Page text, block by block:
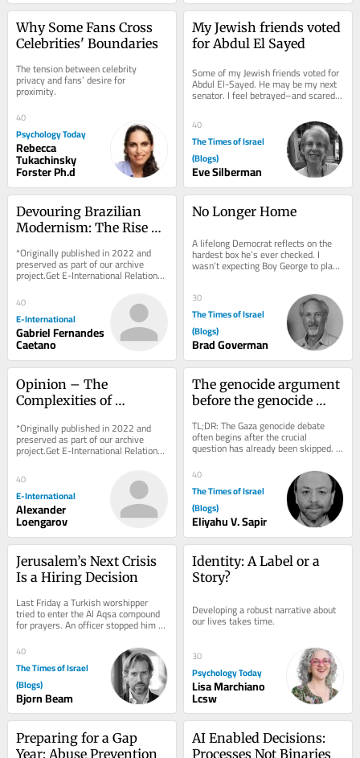
Why Some Fans Cross
Celebrities' Boundaries
The tension between celebrity
privacy and fans’ desire for
proximity.
40
Psychology Today
Rebecca
Tukachinsky
Forster Ph.d
My Jewish friends voted
for Abdul El Sayed
Some of my Jewish friends voted for
Abdul El-Sayed. He may be my next
senator. I feel betrayed–and scared
for Israel. On election morning, I ran...
40
The Times of Israel
(Blogs)
Eve Silberman
Devouring Brazilian
Modernism: The Rise of
Indigenous Art
*Originally published in 2022 and
preserved as part of our archive
project.Get E-International Relations
delivered to your inbox, free of
charge. As...
40
E-International
Gabriel Fernandes
Caetano
No Longer Home
A lifelong Democrat reflects on the
hardest box he’s ever checked. I
wasn’t expecting Boy George to play
any role in a deeply personal
30
The Times of Israel
(Blogs)
Brad Goverman
Opinion – The
Complexities of
Shireen Abu Aqla
*Originally published in 2022 and
preserved as part of our archive
project.Get E-International Relations
delivered to your inbox, free of
charge. As...
40
E-International
Alexander
Loengarov
The genocide argument
before the genocide
TL;DR: The Gaza genocide debate
often begins after the crucial
question has already been skipped.
Death, deprivation and destruction
can be evidence...
40
The Times of Israel
(Blogs)
Eliyahu V. Sapir
Jerusalem’s Next Crisis
Is a Hiring Decision
Last Friday a Turkish worshipper
tried to enter the Al Aqsa compound
for prayers. An officer stopped him
and said, in English, “Turkish, it’s...
40
The Times of Israel
(Blogs)
Bjorn Beam
Identity: A Label or a
Story?
Developing a robust narrative about
our lives takes time.
30
Psychology Today
Lisa Marchiano
Lcsw
Preparing for a Gap
Year: Abuse Prevention
AI Enabled Decisions:
Processes Not Binaries